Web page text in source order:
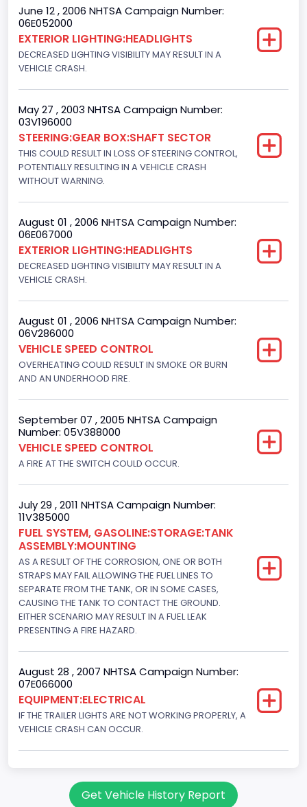
NCSA Make
Ford
NCSA Model
Bus Floor Configuration Type
Not Applicable
Bus Type
Not Applicable
Custom Motorcycle Type
Not Applicable
Motorcycle Suspension Type
Not Applicable
Motorcycle Chassis Type
Not Applicable
June 12 , 2006 NHTSA Campaign Number:
06E052000
EXTERIOR LIGHTING:HEADLIGHTS
DECREASED LIGHTING VISIBILITY MAY RESULT IN A
VEHICLE CRASH.
May 27 , 2003 NHTSA Campaign Number:
03V196000
STEERING:GEAR BOX:SHAFT SECTOR
THIS COULD RESULT IN LOSS OF STEERING CONTROL,
POTENTIALLY RESULTING IN A VEHICLE CRASH
WITHOUT WARNING.
August 01 , 2006 NHTSA Campaign Number:
06E067000
EXTERIOR LIGHTING:HEADLIGHTS
DECREASED LIGHTING VISIBILITY MAY RESULT IN A
VEHICLE CRASH.
August 01 , 2006 NHTSA Campaign Number:
06V286000
VEHICLE SPEED CONTROL
OVERHEATING COULD RESULT IN SMOKE OR BURN
AND AN UNDERHOOD FIRE.
September 07 , 2005 NHTSA Campaign
Number: 05V388000
VEHICLE SPEED CONTROL
A FIRE AT THE SWITCH COULD OCCUR.
July 29 , 2011 NHTSA Campaign Number:
11V385000
FUEL SYSTEM, GASOLINE:STORAGE:TANK
ASSEMBLY:MOUNTING
AS A RESULT OF THE CORROSION, ONE OR BOTH
STRAPS MAY FAIL ALLOWING THE FUEL LINES TO
SEPARATE FROM THE TANK, OR IN SOME CASES,
CAUSING THE TANK TO CONTACT THE GROUND.
EITHER SCENARIO MAY RESULT IN A FUEL LEAK
PRESENTING A FIRE HAZARD.
August 28 , 2007 NHTSA Campaign Number:
07E066000
EQUIPMENT:ELECTRICAL
IF THE TRAILER LIGHTS ARE NOT WORKING PROPERLY, A
VEHICLE CRASH CAN OCCUR.
Get Vehicle History Report